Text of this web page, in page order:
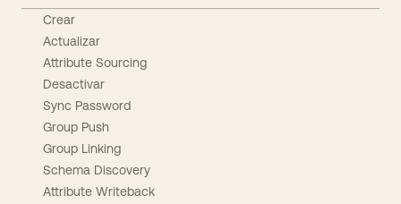
Crear
Actualizar
Attribute Sourcing
Desactivar
Sync Password
Group Push
Group Linking
Schema Discovery
Attribute Writeback